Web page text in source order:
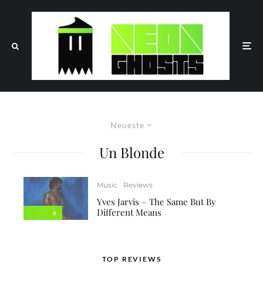
Neueste
Un Blonde
6
Music Reviews
Yves Jarvis – The Same But By
Different Means
TOP REVIEWS